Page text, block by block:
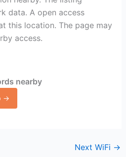
data. A open access
this location. The page may
access.
nearby
→
Next WiFi →